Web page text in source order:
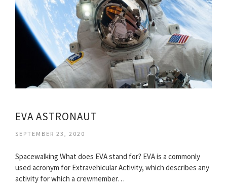
EVA ASTRONAUT
SEPTEMBER 23, 2020
Spacewalking What does EVA stand for? EVA is a commonly
used acronym for Extravehicular Activity, which describes any
activity for which a crewmember…